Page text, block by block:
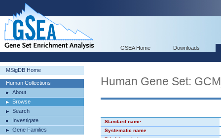
GSEA Home Downloads
MSigDB Home
Human Collections
About
Browse
Search
Investigate
Gene Families
Human Gene Set:
Standard name
Systematic name